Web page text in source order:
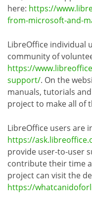
here: https://
from-microsoft-and-
LibreOffice individual
community of
https://
support/. On the
manuals, tutorials
project to make all of
LibreOffice users are
https://
provide user-to-user
contribute their time
project can visit the
https://